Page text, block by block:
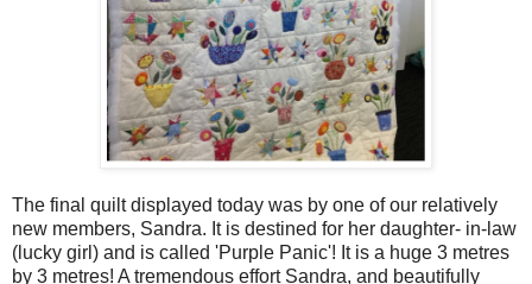
The final quilt displayed today was by one of our relatively
new members, Sandra. It is destined for her daughter- in-law
(lucky girl) and is called 'Purple Panic'! It is a huge 3 metres
by 3 metres! A tremendous effort Sandra, and beautifully